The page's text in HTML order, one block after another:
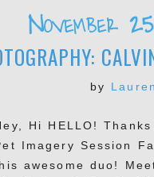
November
by Lauren
Hi HELLO!
Imagery Session
awesome duo!